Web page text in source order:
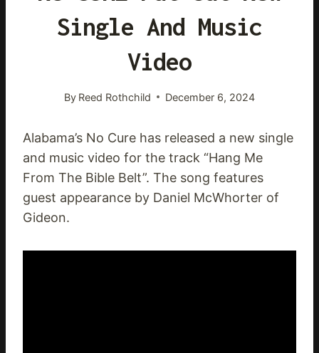
Single And Music
Video
By Reed Rothchild December 6, 2024
Alabama’s No Cure has released a new single
and music video for the track “Hang Me
From The Bible Belt”. The song features
guest appearance by Daniel McWhorter of
Gideon.